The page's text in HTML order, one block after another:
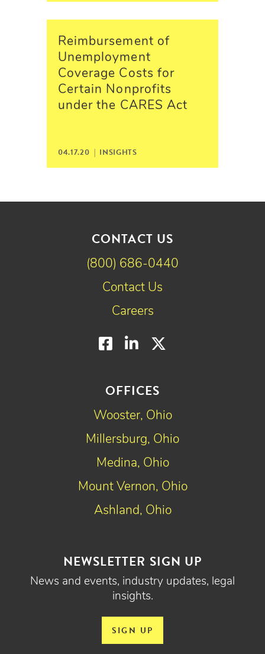
Reimbursement of
Unemployment
Coverage Costs for
Certain Nonprofits
under the CARES Act
04.17.20 | INSIGHTS
NEWSLETTER SIGN UP
News and events, industry updates, legal
insights.
SIGN UP
OFFICES
Wooster, Ohio
Millersburg, Ohio
Medina, Ohio
Mount Vernon, Ohio
Ashland, Ohio
CONTACT US
(800) 686-0440
Contact Us
Careers
Facebook
LinkedIn